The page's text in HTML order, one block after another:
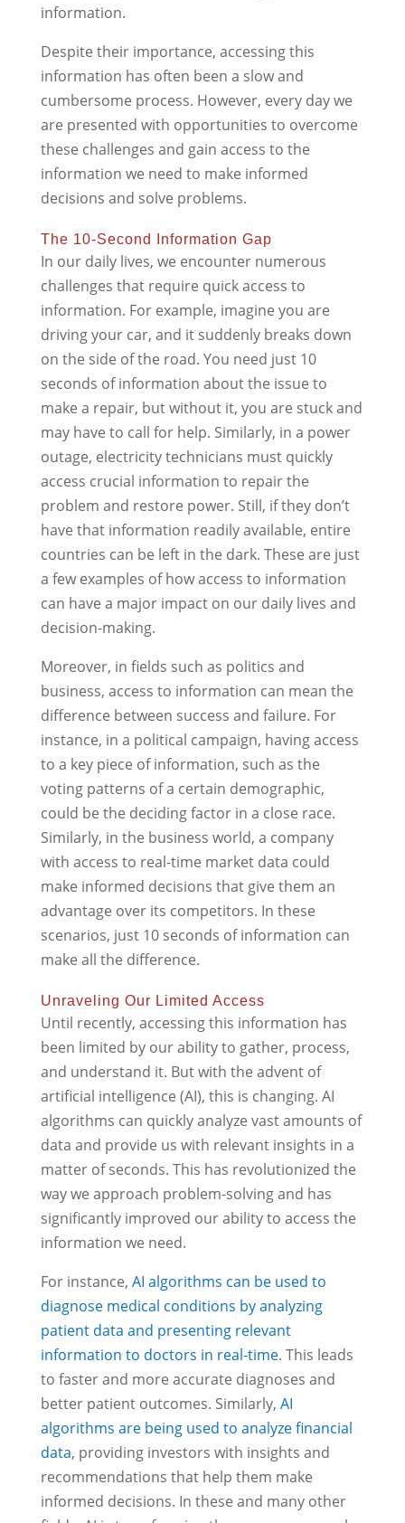
information.
Despite their importance, accessing this
information has often been a slow and
cumbersome process. However, every day we
are presented with opportunities to overcome
these challenges and gain access to the
information we need to make informed
decisions and solve problems.
The 10-Second Information Gap
In our daily lives, we encounter numerous
challenges that require quick access to
information. For example, imagine you are
driving your car, and it suddenly breaks down
on the side of the road. You need just 10
seconds of information about the issue to
make a repair, but without it, you are stuck and
may have to call for help. Similarly, in a power
outage, electricity technicians must quickly
access crucial information to repair the
problem and restore power. Still, if they don’t
have that information readily available, entire
countries can be left in the dark. These are just
a few examples of how access to information
can have a major impact on our daily lives and
decision-making.
Moreover, in fields such as politics and
business, access to information can mean the
difference between success and failure. For
instance, in a political campaign, having access
to a key piece of information, such as the
voting patterns of a certain demographic,
could be the deciding factor in a close race.
Similarly, in the business world, a company
with access to real-time market data could
make informed decisions that give them an
advantage over its competitors. In these
scenarios, just 10 seconds of information can
make all the difference.
Unraveling Our Limited Access
Until recently, accessing this information has
been limited by our ability to gather, process,
and understand it. But with the advent of
artificial intelligence (AI), this is changing. AI
algorithms can quickly analyze vast amounts of
data and provide us with relevant insights in a
matter of seconds. This has revolutionized the
way we approach problem-solving and has
significantly improved our ability to access the
information we need.
For instance, AI algorithms can be used to
diagnose medical conditions by analyzing
patient data and presenting relevant
information to doctors in real-time. This leads
to faster and more accurate diagnoses and
better patient outcomes. Similarly, AI
algorithms are being used to analyze financial
data, providing investors with insights and
recommendations that help them make
informed decisions. In these and many other